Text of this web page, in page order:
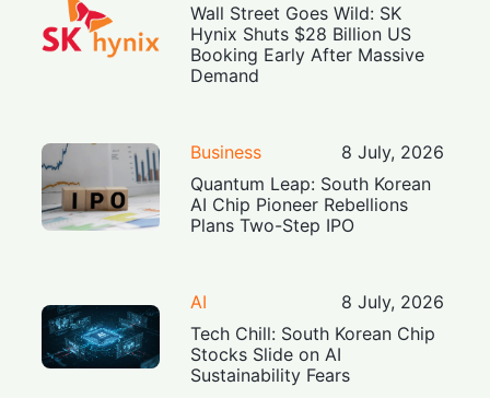
Wall Street Goes Wild: SK
Hynix Shuts $28 Billion US
Booking Early After Massive
Demand
Business
8 July, 2026
Quantum Leap: South Korean
AI Chip Pioneer Rebellions
Plans Two-Step IPO
AI
8 July, 2026
Tech Chill: South Korean Chip
Stocks Slide on AI
Sustainability Fears